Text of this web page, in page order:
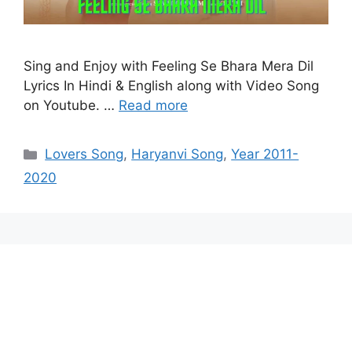
Sing and Enjoy with Feeling Se Bhara Mera Dil
Lyrics In Hindi & English along with Video Song
on Youtube. … Read more
Categories
Lovers Song, Haryanvi Song,Year 2011-
2020